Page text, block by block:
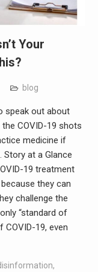
Your
blog
speak out about
COVID-19 shots
medicine if
Story at a Glance
19 treatment
they can
challenge the
“standard of
19, even
,